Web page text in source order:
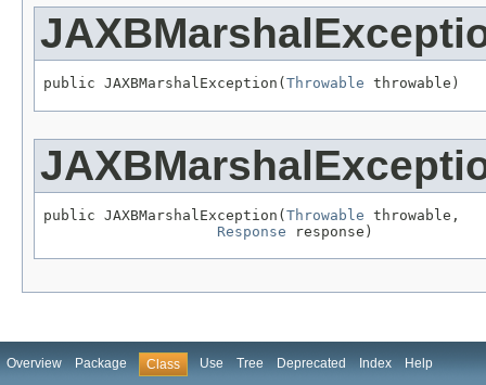
public JAXBMarshalException( Throwable throwable)
public JAXBMarshalException(Throwable throwable,
Response response)
Overview Package Class Use Tree Deprecated Index Help